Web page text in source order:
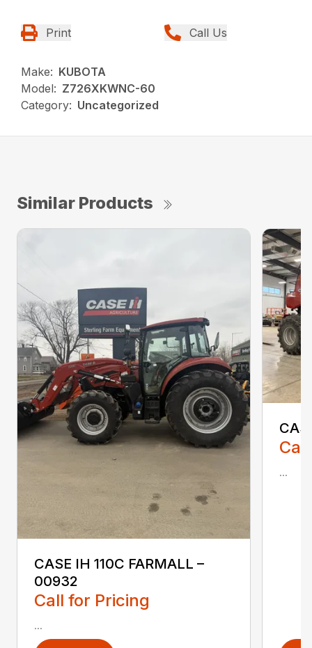
Print Call Us
Make: KUBOTA
Model: Z726XKWNC-60
Category: Uncategorized
Similar Products
CASE IH 110C FARMALL –
00932
Call for Pricing
...
...